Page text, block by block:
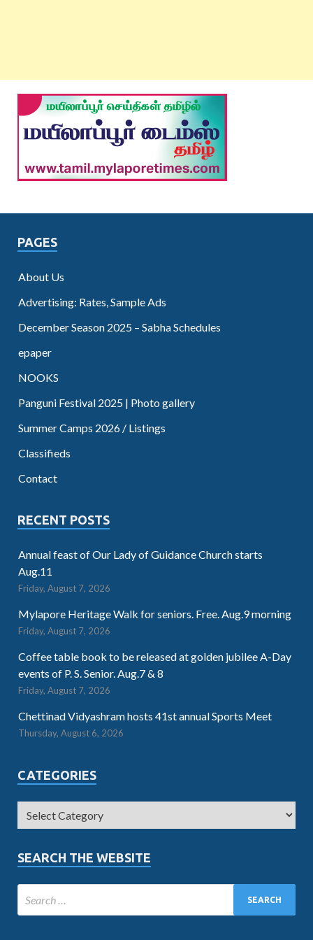
PAGES
About Us
Advertising: Rates, Sample Ads
December Season 2025 – Sabha Schedules
epaper
NOOKS
Panguni Festival 2025 | Photo gallery
Summer Camps 2026 / Listings
Classifieds
Contact
RECENT POSTS
Annual feast of Our Lady of Guidance Church starts
Aug.11
Friday, August 7, 2026
Mylapore Heritage Walk for seniors. Free. Aug.9 morning
Friday, August 7, 2026
Coffee table book to be released at golden jubilee A-Day
events of P. S. Senior. Aug.7 & 8
Friday, August 7, 2026
Chettinad Vidyashram hosts 41st annual Sports Meet
Thursday, August 6, 2026
CATEGORIES
SEARCH THE WEBSITE